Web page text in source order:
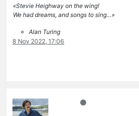
«Stevie Heighway on the wing!
We had dreams, and songs to sing…»
Alan Turing
8 Nov 2022, 17:06